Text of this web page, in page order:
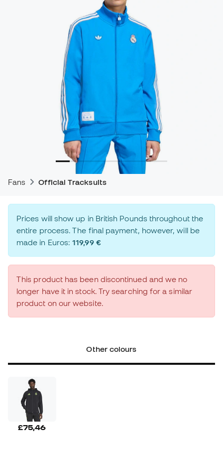
Fans Official Tracksuits
Prices will show up in British Pounds throughout the
entire process. The final payment, however, will be
made in Euros:119,99 €
This product has been discontinued and we no
longer have it in stock. Try searching for a similar
product on our website.
Other colours
£75,46